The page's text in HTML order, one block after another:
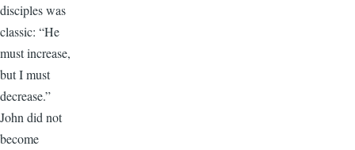
disciples was
classic: “He
must increase,
but I must
decrease.”
John did not
become